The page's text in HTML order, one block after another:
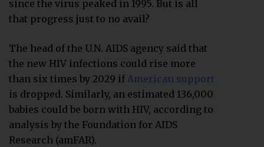
since the virus peaked in 1995. But is all
that progress just to no avail?
The head of the U.N. AIDS agency said that
the new HIV infections could rise more
than six times by 2029 ifAmerican support
is dropped. Similarly, an estimated 136,000
babies could be born with HIV, according to
analysis by the Foundation for AIDS
Research (amFAR).